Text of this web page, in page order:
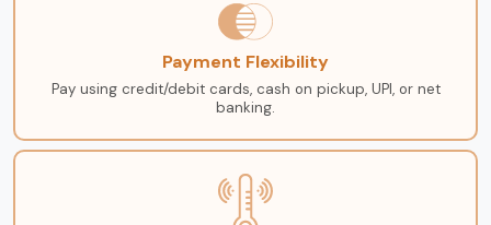
Payment Flexibility
Pay using credit/debit cards, cash on pickup, UPI, or net
banking.